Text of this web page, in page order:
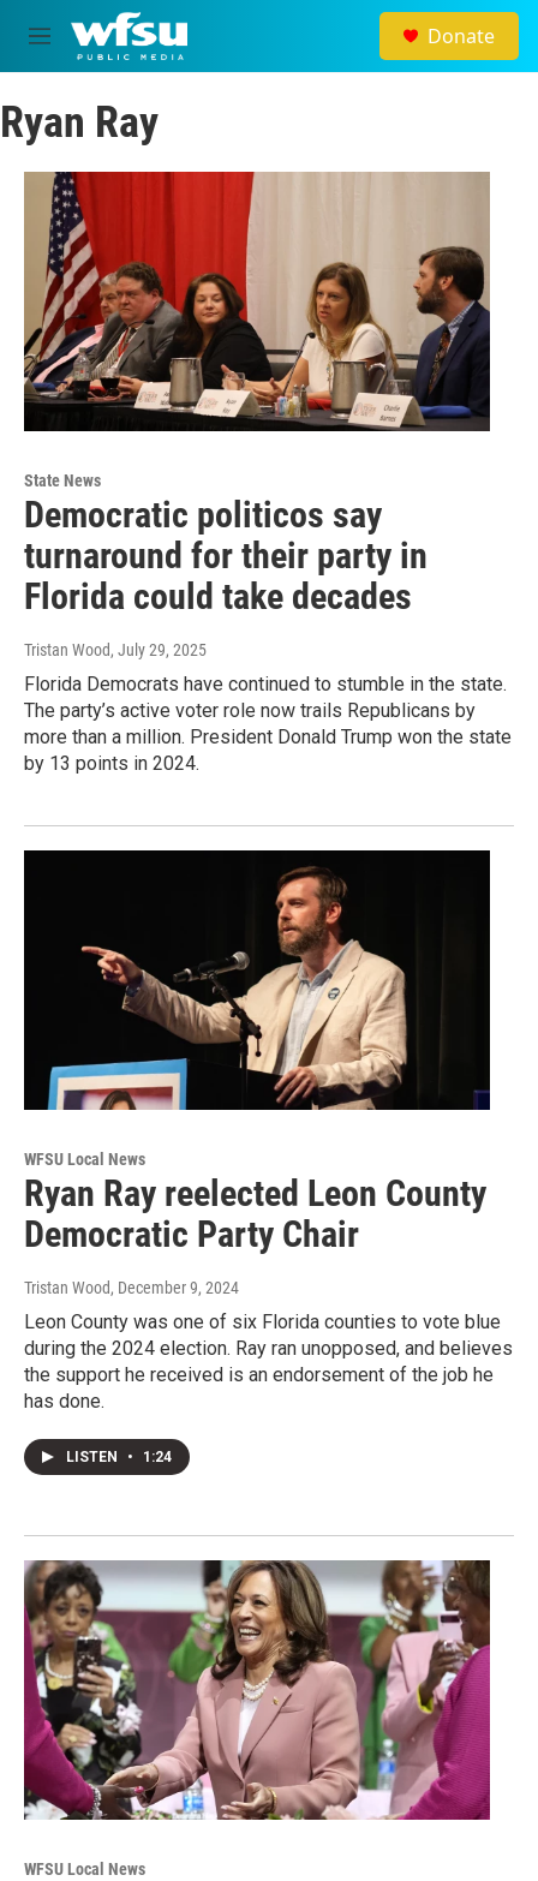
Skip to main content
M
e
u
Donate
Ryan Ray
State News
Democratic politicos say
turnaround for their party in
Florida could take decades
Tristan Wood, July 29, 2025
Florida Democrats have continued to stumble in the state.
The party’s active voter role now trails Republicans by
more than a million. President Donald Trump won the state
by 13 points in 2024.
WFSU Local News
Ryan Ray reelected Leon County
Democratic Party Chair
Tristan Wood, December 9, 2024
Leon County was one of six Florida counties to vote blue
during the 2024 election. Ray ran unopposed, and believes
the support he received is an endorsement of the job he
has done.
LISTEN • 1:24
WFSU Local News